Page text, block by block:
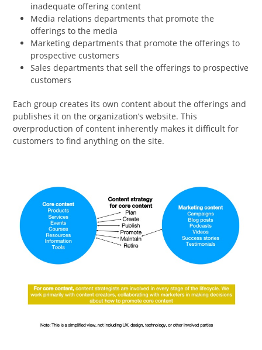
inadequate offering content
Media relations departments that promote the
offerings to the media
Marketing departments that promote the offerings to
prospective customers
Sales departments that sell the offerings to prospective
customers
Each group creates its own content about the offerings and
publishes it on the organization’s website. This
overproduction of content inherently makes it difficult for
customers to find anything on the site.